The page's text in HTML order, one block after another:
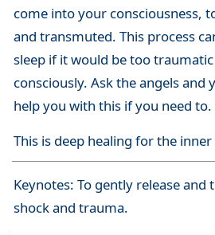
come into your consciousness,
and transmuted. This process
sleep if it would be too
consciously. Ask the angels and
help you with this if you need to.
This is deep healing for the
Keynotes: To gently release
shock and trauma.